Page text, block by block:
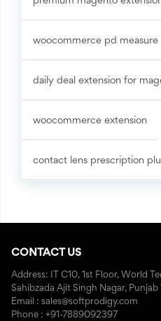
woocommerce pd measure
daily deal extension for
woocommerce extension
contact lens prescription
CONTACT US
Address: IT C10, 1st Floor, World
Sahibzada Ajit Singh Nagar, Punjab
Email : sales@softprodigy.com
Phone : +91-7889092397